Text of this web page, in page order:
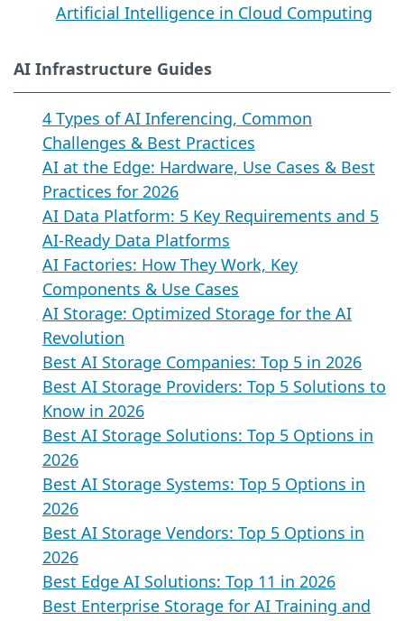
AI Infrastructure Guides
4 Types of AI Inferencing, Common
Challenges & Best Practices
AI at the Edge: Hardware, Use Cases & Best
Practices for 2026
AI Data Platform: 5 Key Requirements and 5
AI-Ready Data Platforms
AI Factories: How They Work, Key
Components & Use Cases
AI Storage: Optimized Storage for the AI
Revolution
Best AI Storage Companies: Top 5 in 2026
Best AI Storage Providers: Top 5 Solutions to
Know in 2026
Best AI Storage Solutions: Top 5 Options in
2026
Best AI Storage Systems: Top 5 Options in
2026
Best AI Storage Vendors: Top 5 Options in
2026
Best Edge AI Solutions: Top 11 in 2026
Best Enterprise Storage for AI Training and
Artificial Intelligence in Cloud Computing